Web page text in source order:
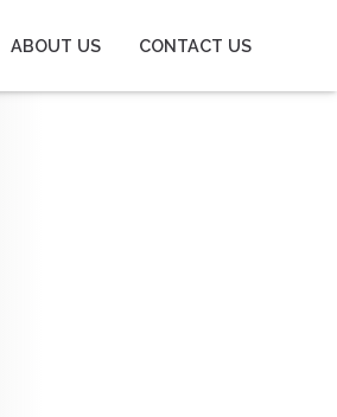
ABOUT US CONTACT US